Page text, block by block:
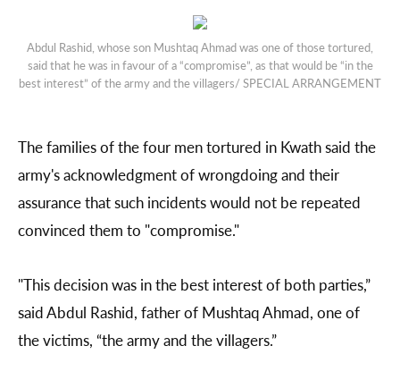
Abdul Rashid, whose son Mushtaq Ahmad was one of those tortured,
said that he was in favour of a “compromise”, as that would be “in the
best interest” of the army and the villagers/ SPECIAL ARRANGEMENT
The families of the four men tortured in Kwath said the
army's acknowledgment of wrongdoing and their
assurance that such incidents would not be repeated
convinced them to "compromise."
"This decision was in the best interest of both parties,”
said Abdul Rashid, father of Mushtaq Ahmad, one of
the victims, “the army and the villagers.”